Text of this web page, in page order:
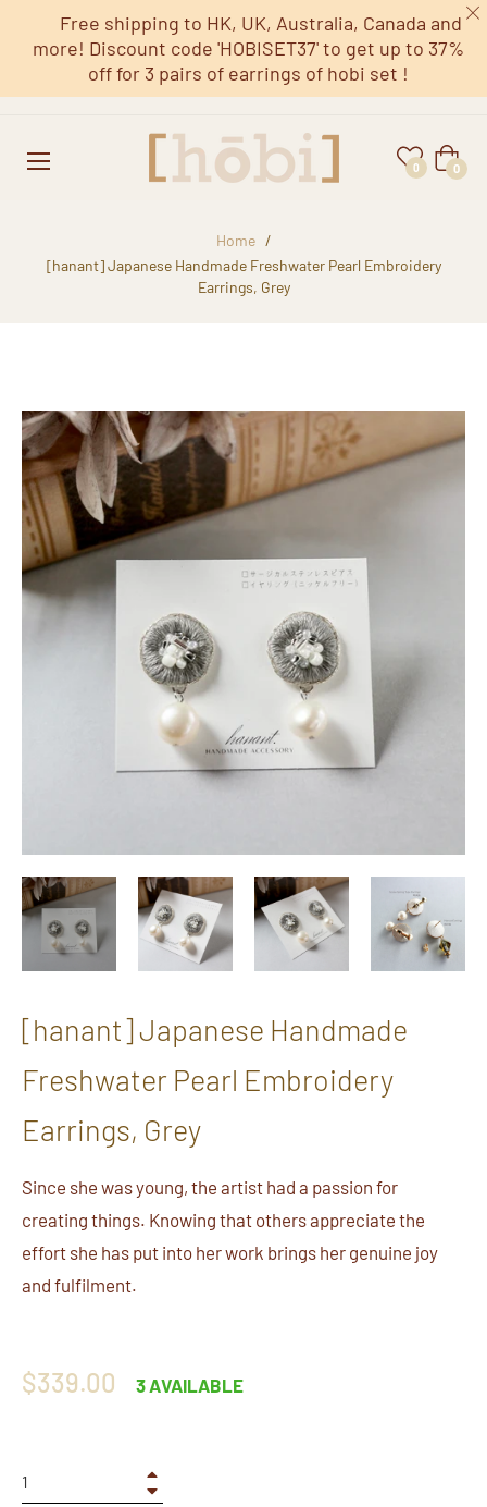
Free shipping to HK, UK, Australia, Canada and
more! Discount code 'HOBISET37' to get up to 37%
off for 3 pairs of earrings of hobi set !
0 Cart
0
Home
/
[hanant] Japanese Handmade Freshwater Pearl Embroidery
Earrings, Grey
[hanant] Japanese Handmade
Freshwater Pearl Embroidery
Earrings, Grey
Since she was young, the artist had a passion for
creating things. Knowing that others appreciate the
effort she has put into her work brings her genuine joy
and fulfilment.
Regular
$339.00 3 AVAILABLE